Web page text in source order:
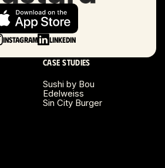
Instagram LinkedIn
Case studies
Sushi by Bou
Edelweiss
Sin City Burger